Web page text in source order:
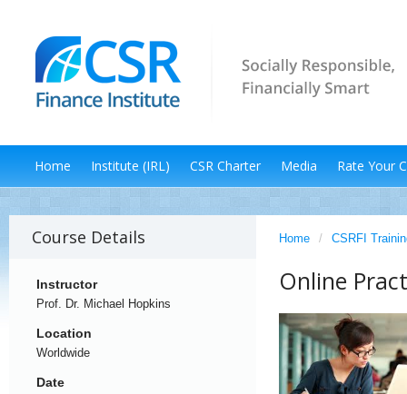
Home Institute (IRL) CSR Charter Media Rate Your
Course Details
Instructor
Prof. Dr. Michael Hopkins
Location
Worldwide
Date
Home / CSRFI
Online